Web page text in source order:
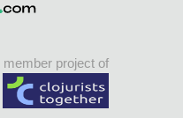
member project of